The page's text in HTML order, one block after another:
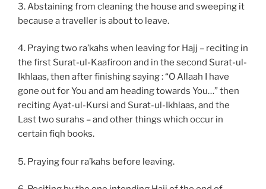
3. Abstaining from cleaning the house and sweeping it
because a traveller is about to leave.
4. Praying two ra’kahs when leaving for Hajj – reciting in
the first Surat-ul-Kaafiroon and in the second Surat-ul-
Ikhlaas, then after finishing saying : “O Allaah I have
gone out for You and am heading towards You…” then
reciting Ayat-ul-Kursi and Surat-ul-Ikhlaas, and the
Last two surahs – and other things which occur in
certain fiqh books.
5. Praying four ra’kahs before leaving.